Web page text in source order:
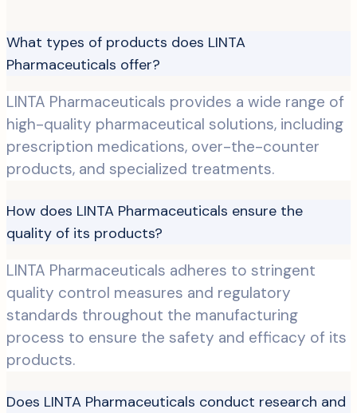
What types of products does LINTA
Pharmaceuticals offer?
LINTA Pharmaceuticals provides a wide range of
high-quality pharmaceutical solutions, including
prescription medications, over-the-counter
products, and specialized treatments.
How does LINTA Pharmaceuticals ensure the
quality of its products?
LINTA Pharmaceuticals adheres to stringent
quality control measures and regulatory
standards throughout the manufacturing
process to ensure the safety and efficacy of its
products.
Does LINTA Pharmaceuticals conduct research and